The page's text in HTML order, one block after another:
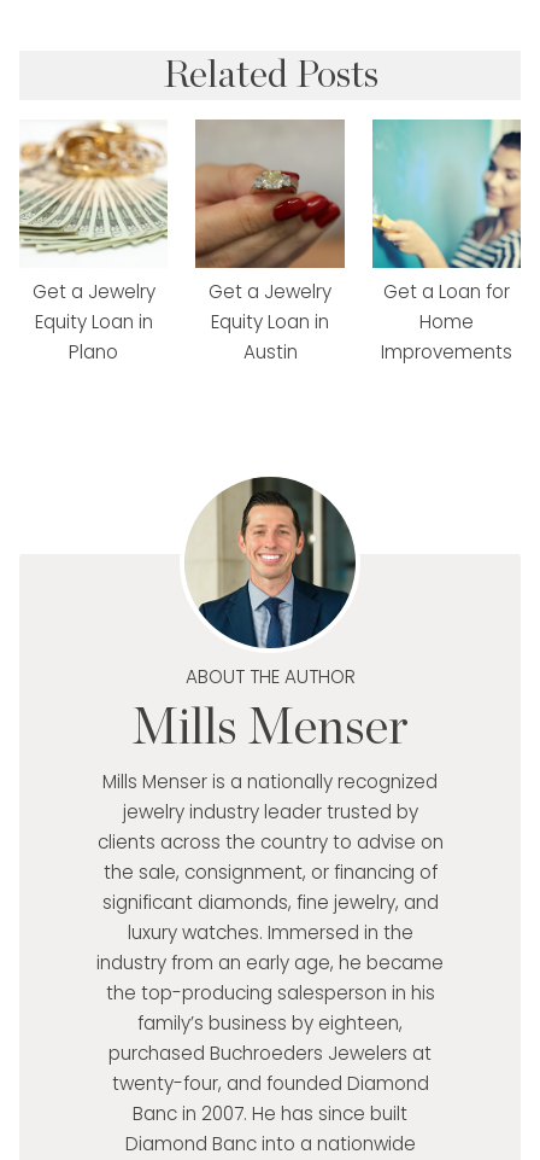
Related Posts
Get a Jewelry
Equity Loan in
Plano
Get a Jewelry
Equity Loan in
Austin
Get a Loan for
Home
Improvements
ABOUT THE AUTHOR
Mills Menser
Mills Menser is a nationally recognized
jewelry industry leader trusted by
clients across the country to advise on
the sale, consignment, or financing of
significant diamonds, fine jewelry, and
luxury watches. Immersed in the
industry from an early age, he became
the top-producing salesperson in his
family’s business by eighteen,
purchased Buchroeders Jewelers at
twenty-four, and founded Diamond
Banc in 2007. He has since built
Diamond Banc into a nationwide